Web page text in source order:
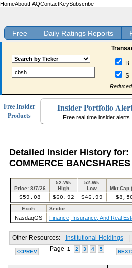
HomeAboutFAQContactKeySubscribe
Free Daily Ratings Reports
B
S
Free Insider
Products
Insider Portfolio
Free real time insider alerts
Detailed Insider History for:
COMMERCE
Price: 8/7/26
52-Wk
High
52-Wk
Low
Mkt Cap
$59.08 $60.92 $46.99
Exch Sector
NasdaqGS Finance, Insurance, And Real
Other Resources: Institutional Holdings
<<PREV Page 1 2 3 4 5